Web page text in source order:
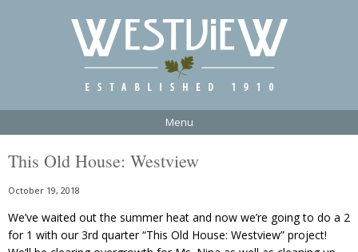
Menu
This Old House: Westview
October 19, 2018
We’ve waited out the summer heat and now we’re going to do a 2
for 1 with our 3rd quarter “This Old House: Westview” project!